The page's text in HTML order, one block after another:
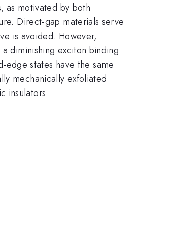
as motivated by both
Direct-gap materials serve
is avoided. However,
diminishing exciton binding
states have the same
mechanically exfoliated
insulators.